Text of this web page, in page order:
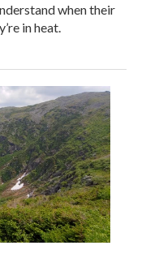
when their
in heat.